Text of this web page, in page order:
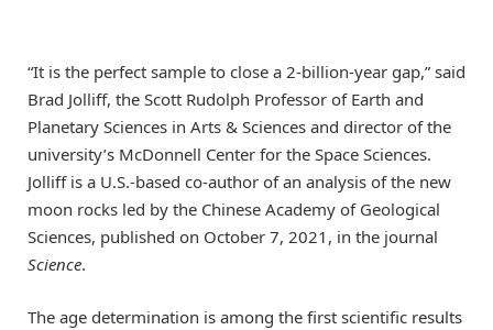
“It is the perfect sample to close a 2-billion-year gap,” said
Brad Jolliff, the Scott Rudolph Professor of Earth and
Planetary Sciences in Arts & Sciences and director of the
university’s McDonnell Center for the Space Sciences.
Jolliff is a U.S.-based co-author of an analysis of the new
moon rocks led by the Chinese Academy of Geological
Sciences, published on October 7, 2021, in the journal
Science.
The age determination is among the first scientific results